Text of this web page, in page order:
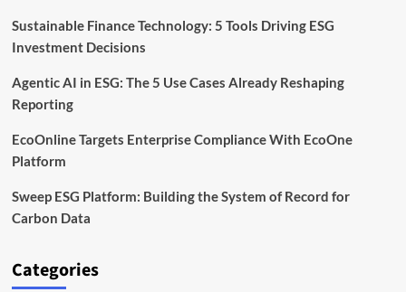
Sustainable Finance Technology: 5 Tools Driving ESG
Investment Decisions
Agentic AI in ESG: The 5 Use Cases Already Reshaping
Reporting
EcoOnline Targets Enterprise Compliance With EcoOne
Platform
Sweep ESG Platform: Building the System of Record for
Carbon Data
Categories